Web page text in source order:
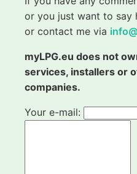
or you just want to say
or contact me via
myLPG.eu does not
services, installers or
companies.
Your e-mail: